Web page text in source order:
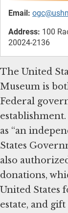
Email:
Address: 100
20024-2136
The United
Museum is
Federal
as “an
States
also
donations,
United States
estate, and gift